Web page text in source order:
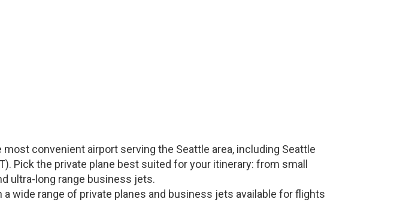
most convenient airport serving the Seattle area, including Seattle
). Pick the private plane best suited for your itinerary: from small
ultra-long range business jets.
wide range of private planes and business jets available for flights